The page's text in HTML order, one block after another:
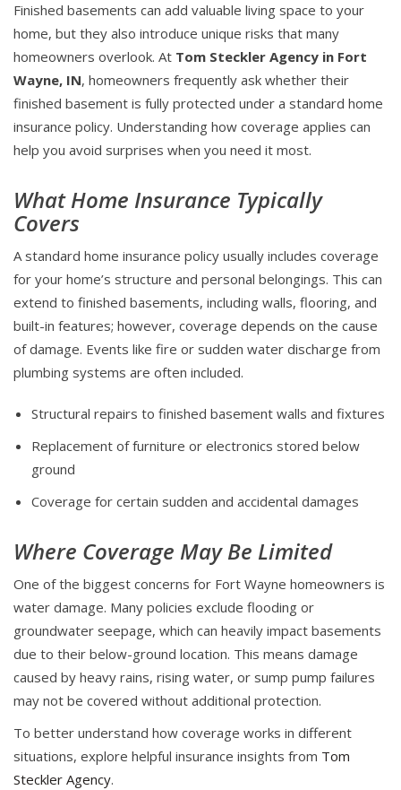
Finished basements can add valuable living space to your
home, but they also introduce unique risks that many
homeowners overlook. At Tom Steckler Agency in Fort
Wayne, IN, homeowners frequently ask whether their
finished basement is fully protected under a standard home
insurance policy. Understanding how coverage applies can
help you avoid surprises when you need it most.
What Home Insurance Typically
Covers
A standard home insurance policy usually includes coverage
for your home’s structure and personal belongings. This can
extend to finished basements, including walls, flooring, and
built-in features; however, coverage depends on the cause
of damage. Events like fire or sudden water discharge from
plumbing systems are often included.
Structural repairs to finished basement walls and fixtures
Replacement of furniture or electronics stored below
ground
Coverage for certain sudden and accidental damages
Where Coverage May Be Limited
One of the biggest concerns for Fort Wayne homeowners is
water damage. Many policies exclude flooding or
groundwater seepage, which can heavily impact basements
due to their below-ground location. This means damage
caused by heavy rains, rising water, or sump pump failures
may not be covered without additional protection.
To better understand how coverage works in different
situations, explore helpful insurance insights from Tom
Steckler Agency.